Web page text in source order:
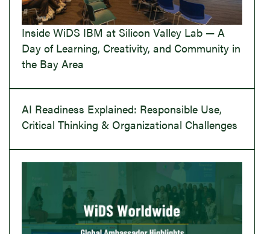
Inside WiDS IBM at Silicon Valley Lab — A
Day of Learning, Creativity, and Community in
the Bay Area
AI Readiness Explained: Responsible Use,
Critical Thinking & Organizational Challenges